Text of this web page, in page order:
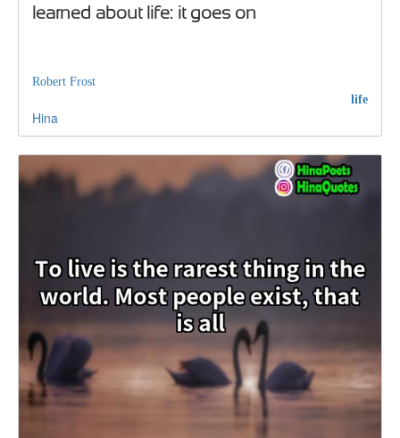
learned about life: it goes on
Robert Frost
life
Hina